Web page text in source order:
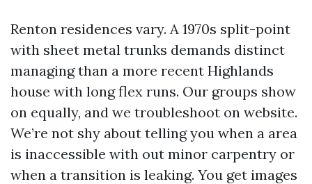
Renton residences vary. A 1970s split-point
with sheet metal trunks demands distinct
managing than a more recent Highlands
house with long flex runs. Our groups show
on equally, and we troubleshoot on website.
We’re not shy about telling you when a area
is inaccessible with out minor carpentry or
when a transition is leaking. You get images